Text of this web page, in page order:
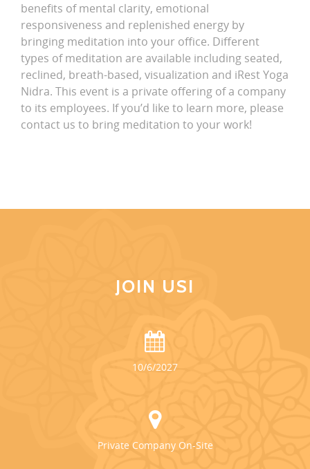
benefits of mental clarity, emotional
responsiveness and replenished energy by
bringing meditation into your office. Different
types of meditation are available including seated,
reclined, breath-based, visualization and iRest Yoga
Nidra. This event is a private offering of a company
to its employees. If you’d like to learn more, please
contact us to bring meditation to your work!
JOIN US!
10/6/2027
Private Company On-Site